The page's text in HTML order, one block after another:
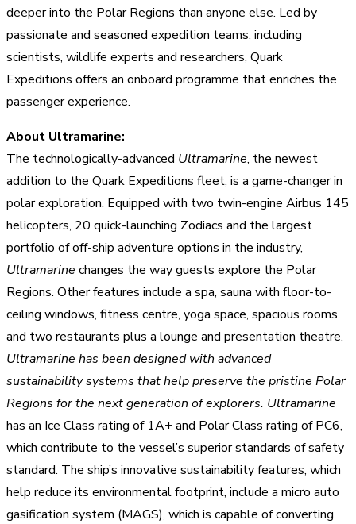
deeper into the Polar Regions than anyone else. Led by
passionate and seasoned expedition teams, including
scientists, wildlife experts and researchers, Quark
Expeditions offers an onboard programme that enriches the
passenger experience.
About Ultramarine:
The technologically-advanced Ultramarine, the newest
addition to the Quark Expeditions fleet, is a game-changer in
polar exploration. Equipped with two twin-engine Airbus 145
helicopters, 20 quick-launching Zodiacs and the largest
portfolio of off-ship adventure options in the industry,
Ultramarine changes the way guests explore the Polar
Regions. Other features include a spa, sauna with floor-to-
ceiling windows, fitness centre, yoga space, spacious rooms
and two restaurants plus a lounge and presentation theatre.
Ultramarine has been designed with advanced
sustainability systems that help preserve the pristine Polar
Regions for the next generation of explorers. Ultramarine
has an Ice Class rating of 1A+ and Polar Class rating of PC6,
which contribute to the vessel’s superior standards of safety
standard. The ship’s innovative sustainability features, which
help reduce its environmental footprint, include a micro auto
gasification system (MAGS), which is capable of converting